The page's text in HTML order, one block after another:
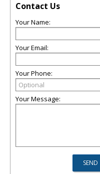
Contact Us
Your Name:
Your Email:
Your Phone:
Your Message: